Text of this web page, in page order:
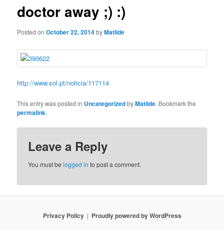
doctor away ;) :)
Posted onOctober 22, 2014byMatilde
http://www.sol.pt/noticia/117114
This entry was posted in UncategorizedbyMatilde. Bookmark the
permalink.
Leave a Reply
You must belogged in to post a comment.
Privacy Policy Proudly powered by WordPress